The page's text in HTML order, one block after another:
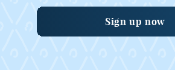
Sign up now